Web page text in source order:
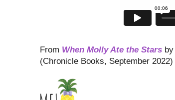
From When Molly Ate the Stars
(Chronicle Books, September 2022)